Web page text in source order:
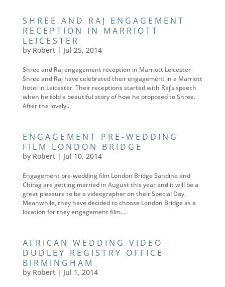
SHREE AND RAJ ENGAGEMENT
RECEPTION IN MARRIOTT
LEICESTER
by Robert| Jul 25, 2014
Shree and Raj engagement reception in Marriott Leicester
Shree and Raj have celebrated their engagement in a Marriott
hotel in Leicester. Their receptions started with Raj’s speech
when he told a beautiful story of how he proposed to Shree.
After the lovely...
ENGAGEMENT PRE-WEDDING
FILM LONDON BRIDGE
by Robert| Jul 10, 2014
Engagement pre-wedding film London Bridge Sandine and
Chirag are getting married in August this year and it will be a
great pleasure to be a videographer on their Special Day.
Meanwhile, they have decided to choose London Bridge as a
location for they engagement film...
AFRICAN WEDDING VIDEO
DUDLEY REGISTRY OFFICE
BIRMINGHAM
by Robert| Jul 1, 2014